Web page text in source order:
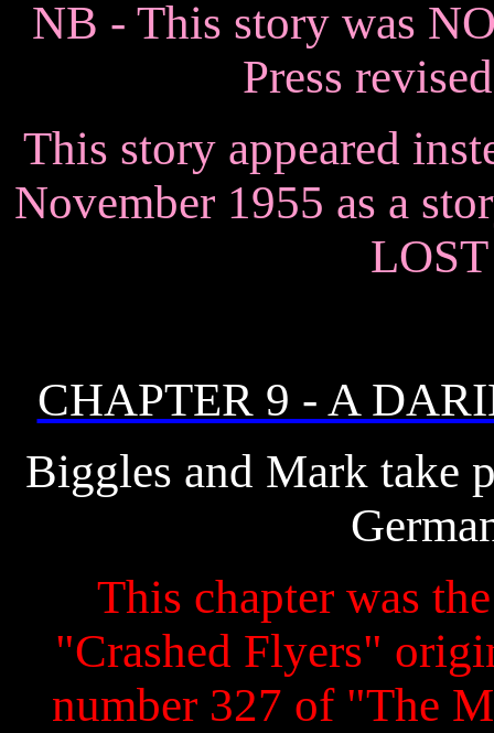
NB - This story was
Press
This story appeared
November 1955 as a
CHAPTER 9 - A
Biggles and Mark take
This chapter was
"Crashed Flyers"
number 327 of "The